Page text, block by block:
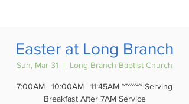
Easter at Long Branch
Sun, Mar 31
  |
Long Branch Baptist Church
7:00AM | 10:00AM | 11:45AM ~~~~~ Serving
Breakfast After 7AM Service